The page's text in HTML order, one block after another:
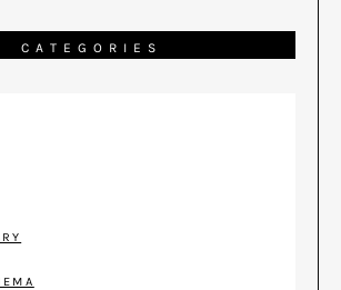
CATEGORIES